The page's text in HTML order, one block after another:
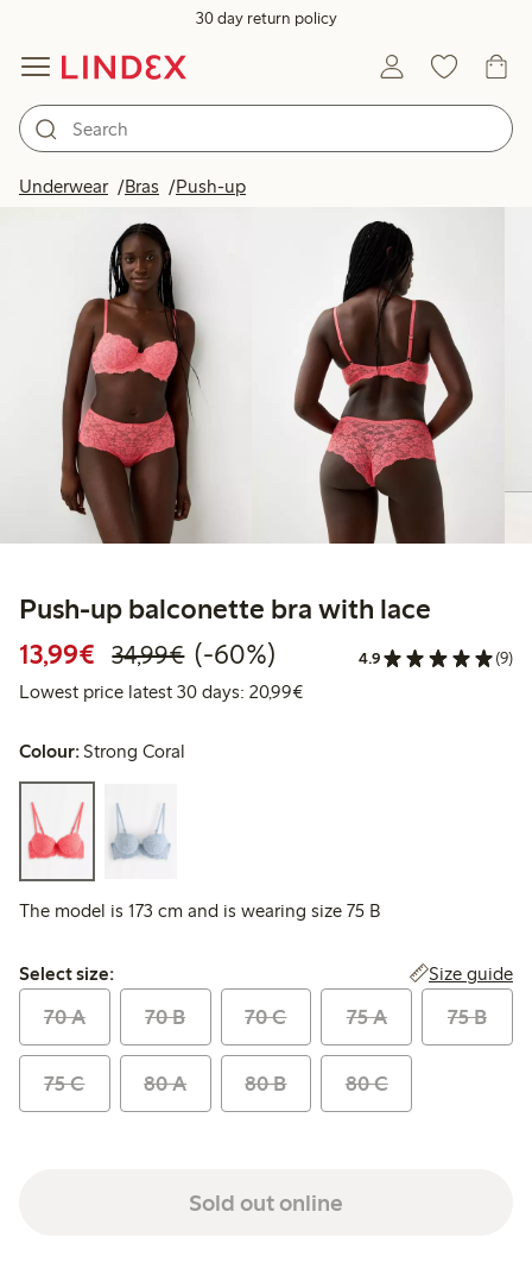
30 day return policy
Underwear Bras Push-up
Push-up balconette bra with lace
13,99€ Discounted price: €13.99
34,99€Regular price: €34.99
60% percent off
(-60%) 4.9 (9)
Lowest price latest 30 days: 20,99€Lowest price latest 30 days:
Colour: Strong Coral
The model is 173 cm and is wearing size 75 B
Select size:
Select size: Size guide
70 A 70 B 70 C 75 A 75 B
75 C 80 A 80 B 80 C
Sold out online